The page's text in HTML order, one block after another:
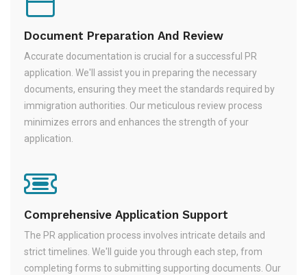
Document Preparation And Review
Accurate documentation is crucial for a successful PR
application. We'll assist you in preparing the necessary
documents, ensuring they meet the standards required by
immigration authorities. Our meticulous review process
minimizes errors and enhances the strength of your
application.
Comprehensive Application Support
The PR application process involves intricate details and
strict timelines. We'll guide you through each step, from
completing forms to submitting supporting documents. Our